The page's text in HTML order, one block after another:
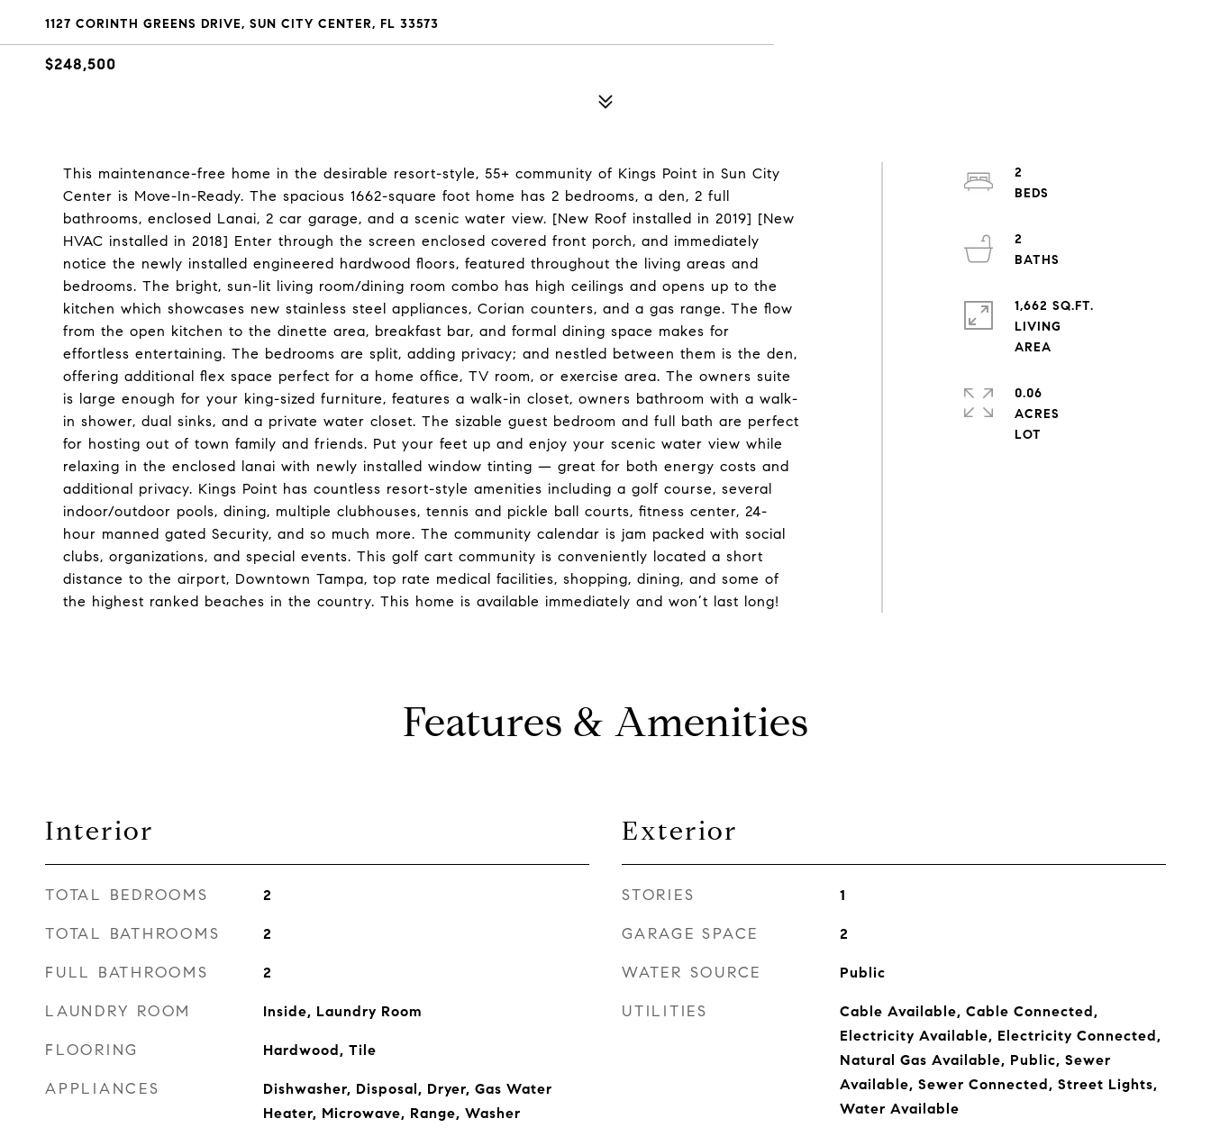
1127 CORINTH GREENS DRIVE, SUN CITY CENTER, FL 33573
$248,500
This maintenance-free home in the desirable resort-style, 55+ community of Kings Point in Sun City
Center is Move-In-Ready. The spacious 1662-square foot home has 2 bedrooms, a den, 2 full
bathrooms, enclosed Lanai, 2 car garage, and a scenic water view. [New Roof installed in 2019] [New
HVAC installed in 2018] Enter through the screen enclosed covered front porch, and immediately
notice the newly installed engineered hardwood floors, featured throughout the living areas and
bedrooms. The bright, sun-lit living room/dining room combo has high ceilings and opens up to the
kitchen which showcases new stainless steel appliances, Corian counters, and a gas range. The flow
from the open kitchen to the dinette area, breakfast bar, and formal dining space makes for
effortless entertaining. The bedrooms are split, adding privacy; and nestled between them is the den,
offering additional flex space perfect for a home office, TV room, or exercise area. The owners suite
is large enough for your king-sized furniture, features a walk-in closet, owners bathroom with a walk-
in shower, dual sinks, and a private water closet. The sizable guest bedroom and full bath are perfect
for hosting out of town family and friends. Put your feet up and enjoy your scenic water view while
relaxing in the enclosed lanai with newly installed window tinting — great for both energy costs and
additional privacy. Kings Point has countless resort-style amenities including a golf course, several
indoor/outdoor pools, dining, multiple clubhouses, tennis and pickle ball courts, fitness center, 24-
hour manned gated Security, and so much more. The community calendar is jam packed with social
clubs, organizations, and special events. This golf cart community is conveniently located a short
distance to the airport, Downtown Tampa, top rate medical facilities, shopping, dining, and some of
the highest ranked beaches in the country. This home is available immediately and won’t last long!
2
2
1,662 SQ.FT.
LIVING
0.06
ACRES
Features & Amenities
Interior
TOTAL BEDROOMS 2
TOTAL BATHROOMS 2
FULL BATHROOMS 2
LAUNDRY ROOM Inside, Laundry Room
FLOORING Hardwood, Tile
APPLIANCES
Dishwasher, Disposal, Dryer, Gas Water
Heater, Microwave, Range, Washer
Exterior
STORIES 1
GARAGE SPACE 2
WATER SOURCE Public
UTILITIES
Cable Available, Cable Connected,
Electricity Available, Electricity Connected,
Natural Gas Available, Public, Sewer
Available, Sewer Connected, Street Lights,
Water Available